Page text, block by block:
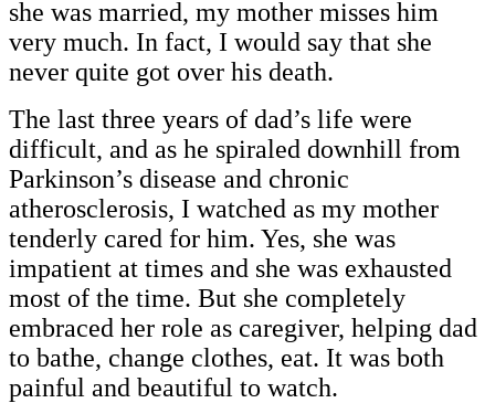
she was married, my mother misses him
very much. In fact, I would say that she
never quite got over his death.
The last three years of dad’s life were
difficult, and as he spiraled downhill from
Parkinson’s disease and chronic
atherosclerosis, I watched as my mother
tenderly cared for him. Yes, she was
impatient at times and she was exhausted
most of the time. But she completely
embraced her role as caregiver, helping dad
to bathe, change clothes, eat. It was both
painful and beautiful to watch.